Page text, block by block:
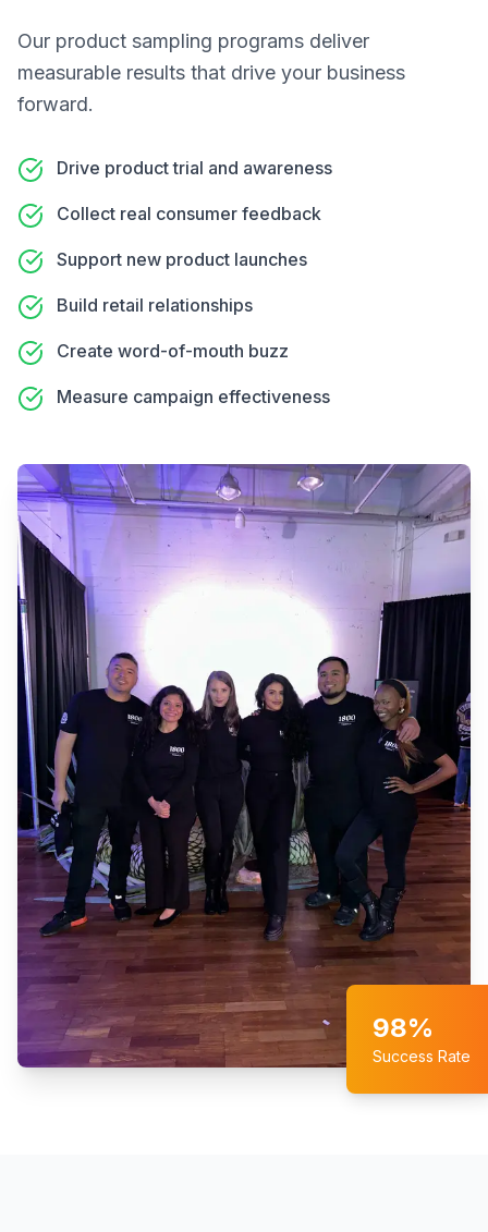
Our product sampling programs deliver
measurable results that drive your business
forward.
Drive product trial and awareness
Collect real consumer feedback
Support new product launches
Build retail relationships
Create word-of-mouth buzz
Measure campaign effectiveness
98%
Success Rate